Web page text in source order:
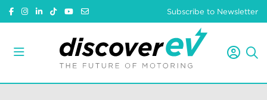
Subscribe to Newsletter